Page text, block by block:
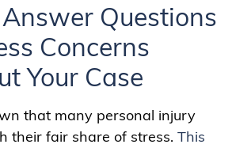
Questions
Concerns
Your Case
that many personal injury
their fair share of stress. This